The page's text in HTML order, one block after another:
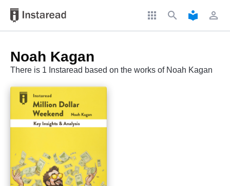
apps search local_library perm_identity
Noah Kagan
There is 1 Instaread based on the works of Noah Kagan